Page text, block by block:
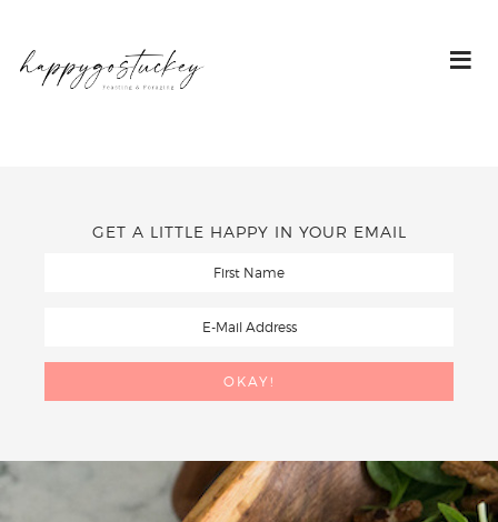
GET A LITTLE HAPPY IN YOUR EMAIL